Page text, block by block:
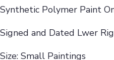
Synthetic Polymer Paint
Signed and Dated Lwer
Size: Small Paintings